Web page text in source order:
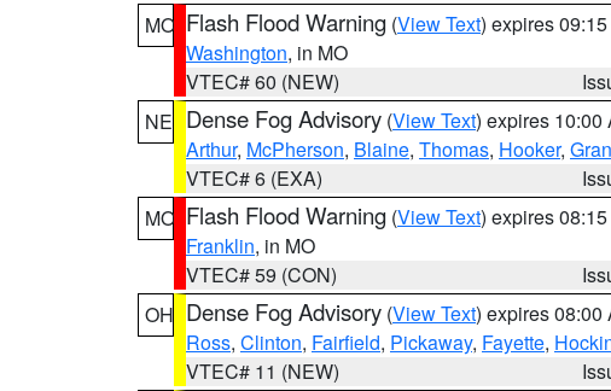
MO Flash Flood Warning (View Text) expires
Washington, in MO
VTEC# 60 (NEW)
NE Dense Fog Advisory (View Text) expires 10:00
Arthur, McPherson, Blaine, Thomas, Hooker,
VTEC# 6 (EXA)
MO Flash Flood Warning (View Text) expires
Franklin, in MO
VTEC# 59 (CON)
OH Dense Fog Advisory (View Text) expires 08:00
Ross, Clinton, Fairfield, Pickaway, Fayette,
VTEC# 11 (NEW)